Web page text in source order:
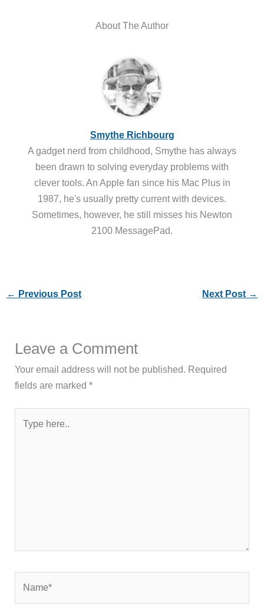
About The Author
Smythe Richbourg
A gadget nerd from childhood, Smythe has always
been drawn to solving everyday problems with
clever tools. An Apple fan since his Mac Plus in
1987, he's usually pretty current with devices.
Sometimes, however, he still misses his Newton
2100 MessagePad.
← Previous Post Next Post →
Leave a Comment
Your email address will not be published. Required
fields are marked*
here..